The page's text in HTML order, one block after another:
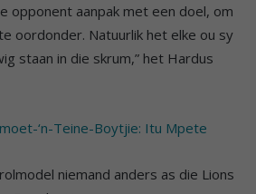
opponent aanpak met een doel, om
oordonder. Natuurlik het elke ou sy
staan in die skrum,” het Hardus
‘n-Teine-Boytjie: Itu Mpete
niemand anders as die Lions